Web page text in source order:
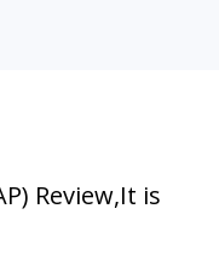
Review,It is